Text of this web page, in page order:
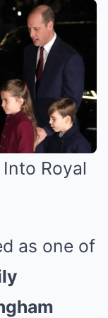
Royal
as one of